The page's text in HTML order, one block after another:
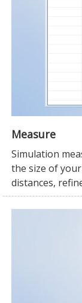
Measure
Simulation
the size of
distances,